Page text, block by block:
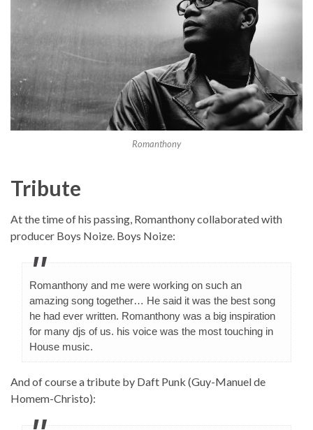
Romanthony
Tribute
At the time of his passing, Romanthony collaborated with
producer Boys Noize. Boys Noize:
Romanthony and me were working on such an
amazing song together… He said it was the best song
he had ever written. Romanthony was a big inspiration
for many djs of us. his voice was the most touching in
House music.
And of course a tribute by Daft Punk (Guy-Manuel de
Homem-Christo):